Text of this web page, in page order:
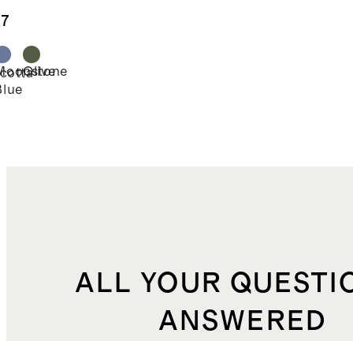
Olive
ALL YOUR
ANSWERED